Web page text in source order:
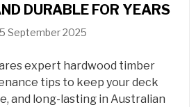
DURABLE FOR YEARS
September 2025
expert hardwood timber
tips to keep your deck
and long-lasting in Australian